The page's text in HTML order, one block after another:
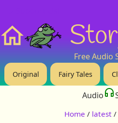
Free Audio
Original Fairy Tales
Audio
Home / latest /